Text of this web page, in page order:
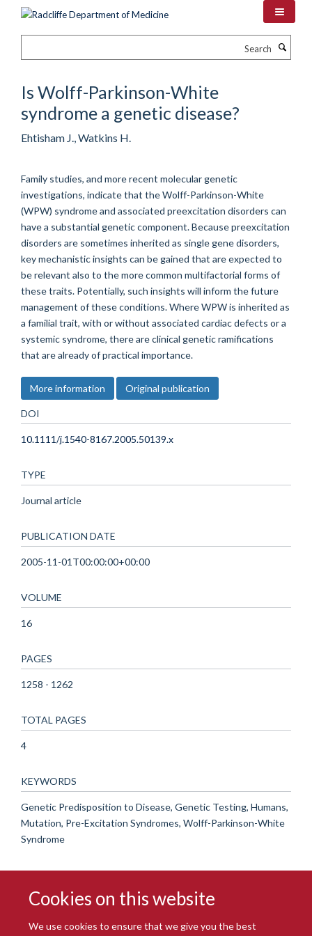
Cookies on this website
We use cookies to ensure that we give you the best
Is Wolff-Parkinson-White
syndrome a genetic disease?
Ehtisham J., Watkins H.
Family studies, and more recent molecular genetic
investigations, indicate that the Wolff-Parkinson-White
(WPW) syndrome and associated preexcitation disorders can
have a substantial genetic component. Because preexcitation
disorders are sometimes inherited as single gene disorders,
key mechanistic insights can be gained that are expected to
be relevant also to the more common multifactorial forms of
these traits. Potentially, such insights will inform the future
management of these conditions. Where WPW is inherited as
a familial trait, with or without associated cardiac defects or a
systemic syndrome, there are clinical genetic ramifications
that are already of practical importance.
More information Original publication
DOI
10.1111/j.1540-8167.2005.50139.x
TYPE
Journal article
PUBLICATION DATE
2005-11-01T00:00:00+00:00
VOLUME
16
PAGES
1258 - 1262
TOTAL PAGES
4
KEYWORDS
Genetic Predisposition to Disease, Genetic Testing, Humans,
Mutation, Pre-Excitation Syndromes, Wolff-Parkinson-White
Syndrome